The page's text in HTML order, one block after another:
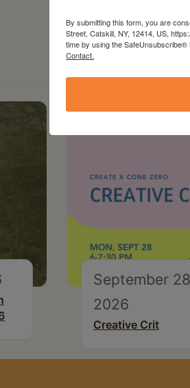
September
2026
Creative Crit
By submitting this form, you are
Street, Catskill, NY, 12414, US,
time by using the
Contact.